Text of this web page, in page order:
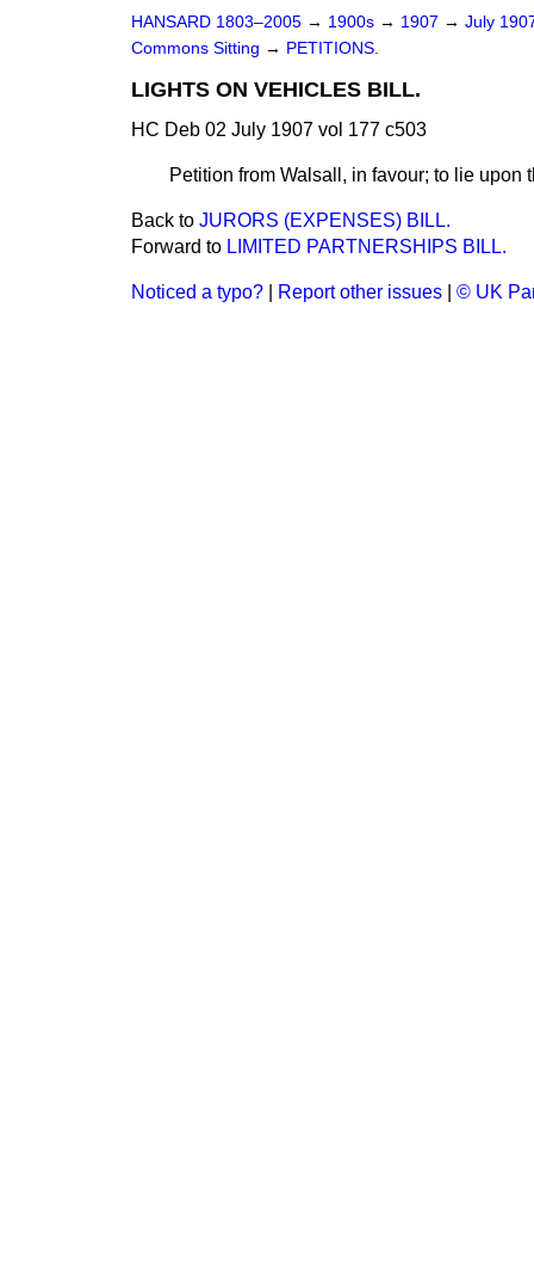
HANSARD 1803–2005 → 1900s → 1907 → July
Commons Sitting → PETITIONS.
LIGHTS ON VEHICLES BILL.
HC Deb 02 July 1907 vol 177 c503
Petition from Walsall, in favour; to lie upon
Back to JURORS (EXPENSES) BILL.
Forward to LIMITED PARTNERSHIPS BILL.
Noticed a typo? Report other issues © UK